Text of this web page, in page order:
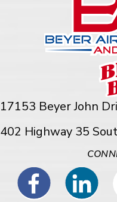
17153 Beyer John
402 Highway 35